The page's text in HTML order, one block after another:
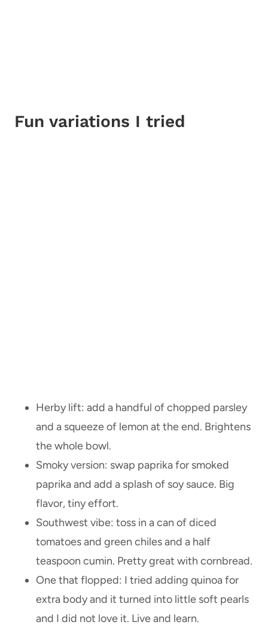
Fun variations I tried
Herby lift: add a handful of chopped parsley
and a squeeze of lemon at the end. Brightens
the whole bowl.
Smoky version: swap paprika for smoked
paprika and add a splash of soy sauce. Big
flavor, tiny effort.
Southwest vibe: toss in a can of diced
tomatoes and green chiles and a half
teaspoon cumin. Pretty great with cornbread.
One that flopped: I tried adding quinoa for
extra body and it turned into little soft pearls
and I did not love it. Live and learn.